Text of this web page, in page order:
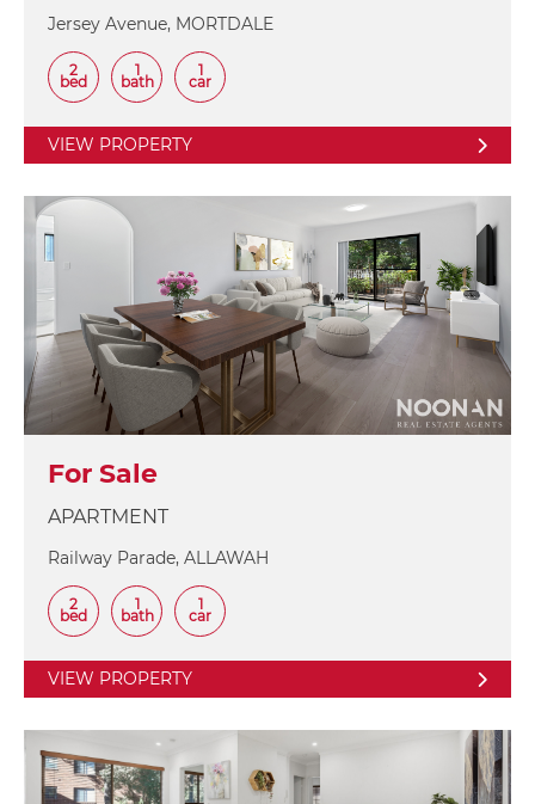
Jersey Avenue, MORTDALE
2
bed
1
bath
1
car
VIEW PROPERTY
For Sale
APARTMENT
Railway Parade, ALLAWAH
2
bed
1
bath
1
car
VIEW PROPERTY